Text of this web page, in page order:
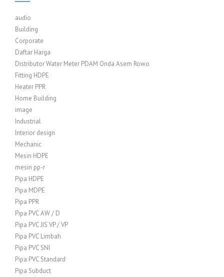
audio
Building
Corporate
Daftar Harga
Distributor Water Meter PDAM Onda Asem Rowo
Fitting HDPE
Heater PPR
Home Building
image
Industrial
Interior design
Mechanic
Mesin HDPE
mesin pp-r
Pipa HDPE
Pipa MDPE
Pipa PPR
Pipa PVC AW / D
Pipa PVC JIS VP / VP
Pipa PVC Limbah
Pipa PVC SNI
Pipa PVC Standard
Pipa Subduct